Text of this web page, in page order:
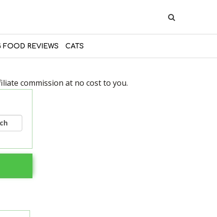
FOOD REVIEWS CATS
commission at no cost to you.